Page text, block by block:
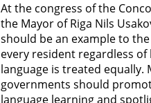
At the congress of the
the Mayor of Riga Nils
should be an example to
every resident regardless
language is treated equally.
governments should
language learning and